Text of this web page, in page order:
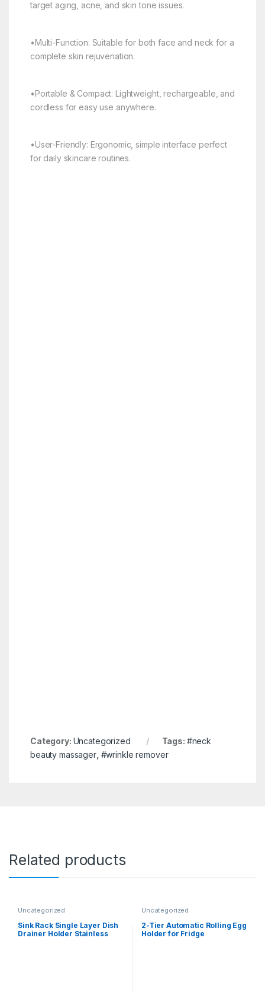
target aging, acne, and skin tone issues.
•Multi-Function: Suitable for both face and neck for a
complete skin rejuvenation.
•Portable & Compact: Lightweight, rechargeable, and
cordless for easy use anywhere.
•User-Friendly: Ergonomic, simple interface perfect
for daily skincare routines.
Category: Uncategorized Tags: #neck
beauty massager, #wrinkle remover
Related products
Uncategorized
Sink Rack Single Layer Dish
Drainer Holder Stainless
Uncategorized
2-Tier Automatic Rolling Egg
Holder for Fridge